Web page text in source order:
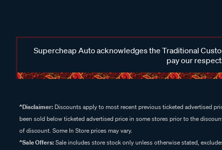
Supercheap Auto acknowledges the Traditional
pay our
^Disclaimer: Discounts apply to most recent previous ticketed advertised
been sold below ticketed advertised price in some stores prior to the
of discount. Some In Store prices may vary.
^Sale Offers:Sale includes store stock only unless otherwise stated,